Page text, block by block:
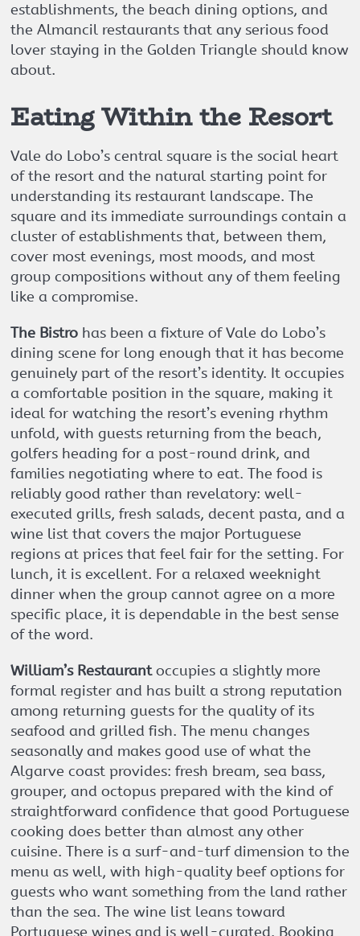
establishments, the beach dining options, and
the Almancil restaurants that any serious food
lover staying in the Golden Triangle should know
about.
Eating Within the Resort
Vale do Lobo’s central square is the social heart
of the resort and the natural starting point for
understanding its restaurant landscape. The
square and its immediate surroundings contain a
cluster of establishments that, between them,
cover most evenings, most moods, and most
group compositions without any of them feeling
like a compromise.
The Bistrohas been a fixture of Vale do Lobo’s
dining scene for long enough that it has become
genuinely part of the resort’s identity. It occupies
a comfortable position in the square, making it
ideal for watching the resort’s evening rhythm
unfold, with guests returning from the beach,
golfers heading for a post-round drink, and
families negotiating where to eat. The food is
reliably good rather than revelatory: well-
executed grills, fresh salads, decent pasta, and a
wine list that covers the major Portuguese
regions at prices that feel fair for the setting. For
lunch, it is excellent. For a relaxed weeknight
dinner when the group cannot agree on a more
specific place, it is dependable in the best sense
of the word.
William’s Restaurantoccupies a slightly more
formal register and has built a strong reputation
among returning guests for the quality of its
seafood and grilled fish. The menu changes
seasonally and makes good use of what the
Algarve coast provides: fresh bream, sea bass,
grouper, and octopus prepared with the kind of
straightforward confidence that good Portuguese
cooking does better than almost any other
cuisine. There is a surf-and-turf dimension to the
menu as well, with high-quality beef options for
guests who want something from the land rather
than the sea. The wine list leans toward
Portuguese wines and is well-curated. Booking